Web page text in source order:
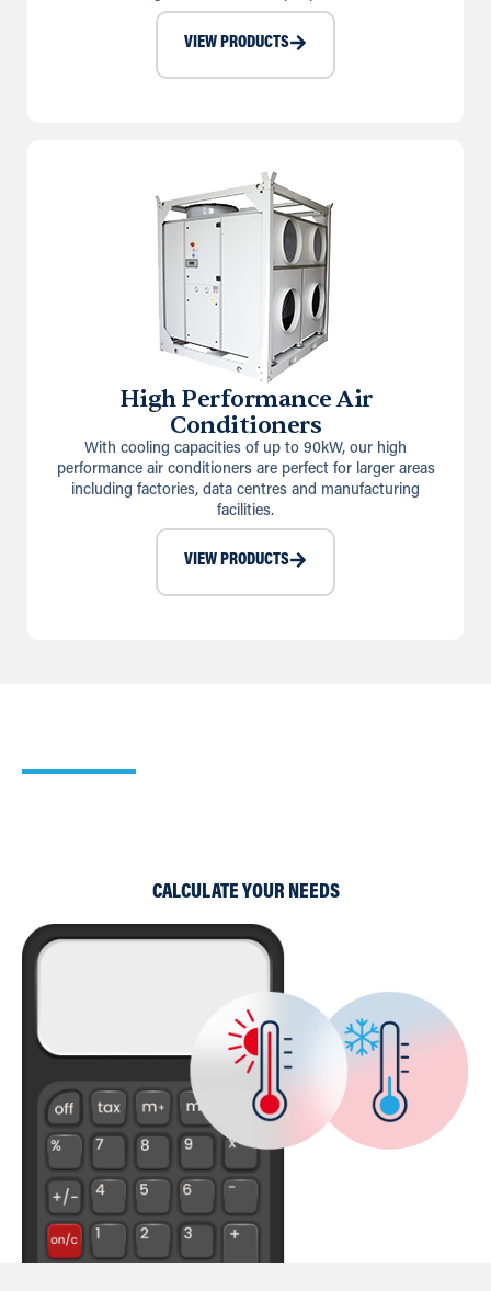
VIEW PRODUCTS
High Performance Air
Conditioners
With cooling capacities of up to 90kW, our high
performance air conditioners are perfect for larger areas
including factories, data centres and manufacturing
facilities.
VIEW PRODUCTS
CALCULATE YOUR NEEDS